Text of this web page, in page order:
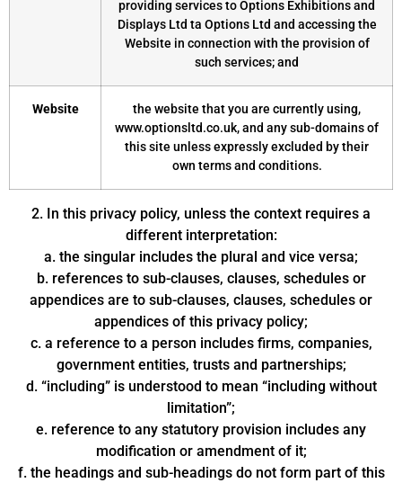
providing services to Options Exhibitions and
Displays Ltd ta Options Ltd and accessing the
Website in connection with the provision of
such services; and
Website
the website that you are currently using,
www.optionsltd.co.uk, and any sub-domains of
this site unless expressly excluded by their
own terms and conditions.
2. In this privacy policy, unless the context requires a
different interpretation:
a. the singular includes the plural and vice versa;
b. references to sub-clauses, clauses, schedules or
appendices are to sub-clauses, clauses, schedules or
appendices of this privacy policy;
c. a reference to a person includes firms, companies,
government entities, trusts and partnerships;
d. “including” is understood to mean “including without
limitation”;
e. reference to any statutory provision includes any
modification or amendment of it;
f. the headings and sub-headings do not form part of this